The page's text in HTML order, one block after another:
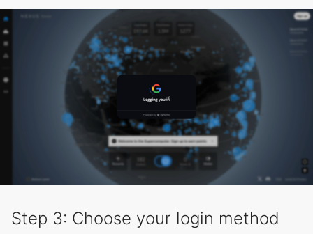
Step 3: Choose your login method